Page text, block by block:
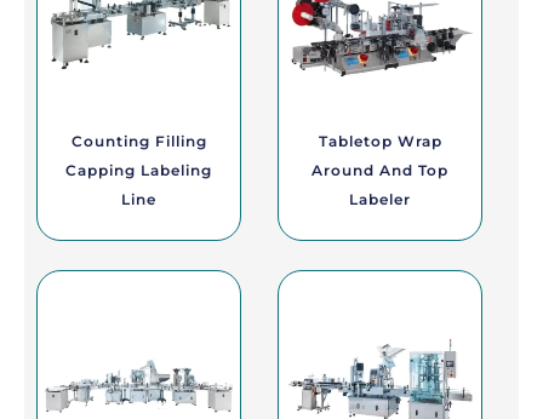
Counting Filling
Capping Labeling
Line
Tabletop Wrap
Around And Top
Labeler